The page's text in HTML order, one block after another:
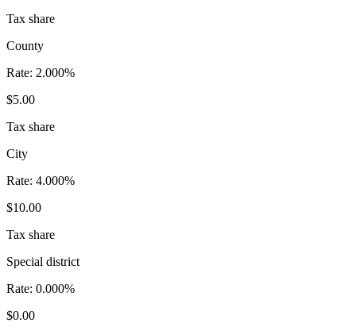
Tax share
County
Rate: 2.000%
$5.00
Tax share
City
Rate: 4.000%
$10.00
Tax share
Special district
Rate: 0.000%
$0.00